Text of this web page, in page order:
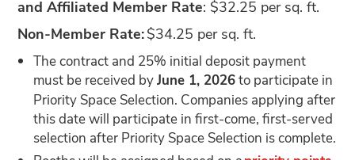
and Affiliated Member Rate: $32.25 per sq. ft.
Non-Member Rate:$34.25 per sq. ft.
The contract and 25% initial deposit payment
must be received byJune 1, 2026to participate in
Priority Space Selection. Companies applying after
this date will participate in first-come, first-served
selection after Priority Space Selection is complete.